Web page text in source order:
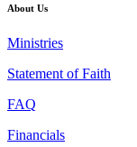
About Us
Ministries
Statement of Faith
FAQ
Financials